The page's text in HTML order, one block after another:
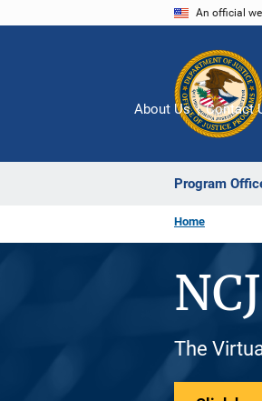
An official
Program
About Us Contact
Home
The